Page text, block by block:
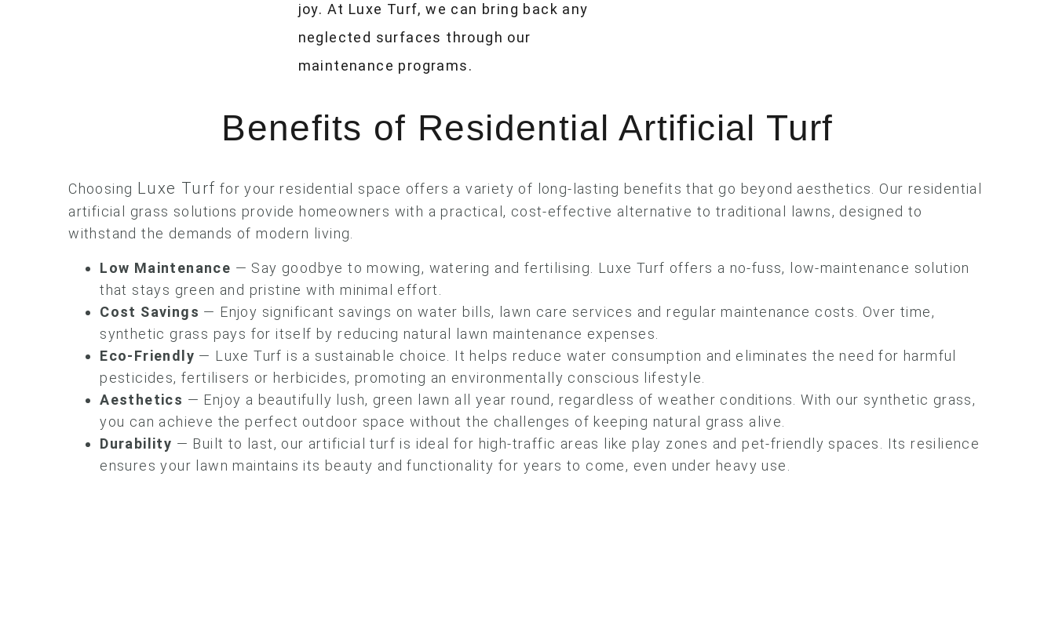
joy. At Luxe Turf, we can bring back any
neglected surfaces through our
maintenance programs.
Benefits of Residential Artificial Turf
Choosing Luxe Turf for your residential space offers a variety of long-lasting benefits that go beyond aesthetics. Our residential
artificial grass solutions provide homeowners with a practical, cost-effective alternative to traditional lawns, designed to
withstand the demands of modern living.
Low Maintenance — Say goodbye to mowing, watering and fertilising. Luxe Turf offers a no-fuss, low-maintenance solution
that stays green and pristine with minimal effort.
Cost Savings — Enjoy significant savings on water bills, lawn care services and regular maintenance costs. Over time,
synthetic grass pays for itself by reducing natural lawn maintenance expenses.
Eco-Friendly — Luxe Turf is a sustainable choice. It helps reduce water consumption and eliminates the need for harmful
pesticides, fertilisers or herbicides, promoting an environmentally conscious lifestyle.
Aesthetics — Enjoy a beautifully lush, green lawn all year round, regardless of weather conditions. With our synthetic grass,
you can achieve the perfect outdoor space without the challenges of keeping natural grass alive.
Durability — Built to last, our artificial turf is ideal for high-traffic areas like play zones and pet-friendly spaces. Its resilience
ensures your lawn maintains its beauty and functionality for years to come, even under heavy use.